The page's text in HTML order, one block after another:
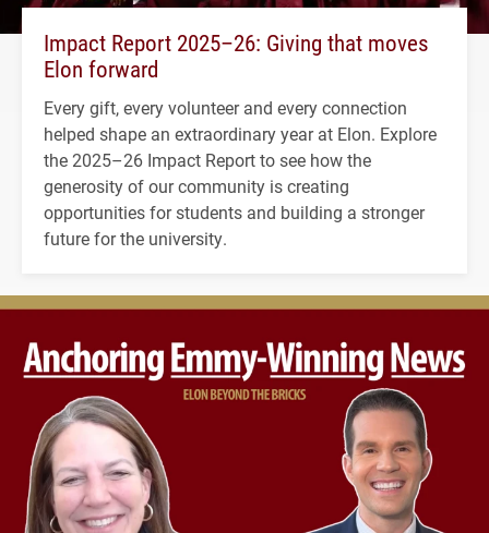
Impact Report 2025–26: Giving that moves
Elon forward
Every gift, every volunteer and every connection
helped shape an extraordinary year at Elon. Explore
the 2025–26 Impact Report to see how the
generosity of our community is creating
opportunities for students and building a stronger
future for the university.